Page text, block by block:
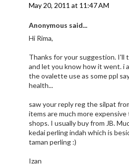
May 20, 2011 at 11:47 AM
Anonymous said...
Hi Rima,
Thanks for your suggestion. I'll
and let you know how it went. i
the ovalette use as some ppl
health...
saw your reply reg the silpat
items are much more
shops. I usually buy from JB.
kedai perling indah which is
taman perling :)
Izan